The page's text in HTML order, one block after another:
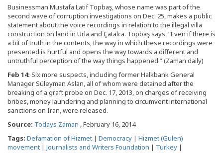
Businessman Mustafa Latif Topbaş, whose name was part of the
second wave of corruption investigations on Dec. 25, makes a public
statement about the voice recordings in relation to the illegal villa
construction on land in Urla and Çatalca. Topbaş says, “Even if there is
a bit of truth in the contents, the way in which these recordings were
presented is hurtful and opens the way towards a different and
untruthful perception of the way things happened.” (Zaman daily)
Feb 14: Six more suspects, including former Halkbank General
Manager Süleyman Aslan, all of whom were detained after the
breaking of a graft probe on Dec. 17, 2013, on charges of receiving
bribes, money laundering and planning to circumvent international
sanctions on Iran, were released.
Source: Todays Zaman , February 16, 2014
Tags: Defamation of Hizmet | Democracy | Hizmet (Gulen)
movement | Journalists and Writers Foundation | Turkey |